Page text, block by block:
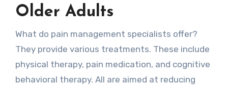
Older Adults
What do pain management specialists offer?
They provide various treatments. These include
physical therapy, pain medication, and cognitive
behavioral therapy. All are aimed at reducing